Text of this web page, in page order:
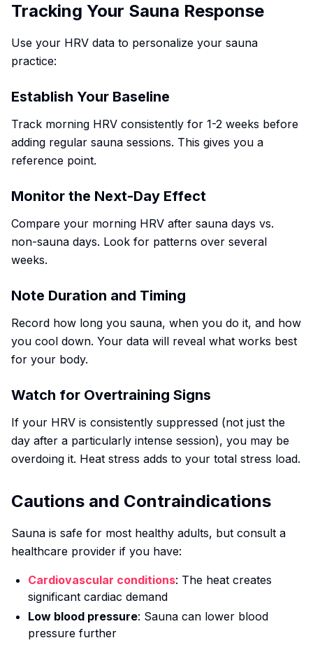
Tracking Your Sauna Response
Use your HRV data to personalize your sauna
practice:
Establish Your Baseline
Track morning HRV consistently for 1-2 weeks before
adding regular sauna sessions. This gives you a
reference point.
Monitor the Next-Day Effect
Compare your morning HRV after sauna days vs.
non-sauna days. Look for patterns over several
weeks.
Note Duration and Timing
Record how long you sauna, when you do it, and how
you cool down. Your data will reveal what works best
for your body.
Watch for Overtraining Signs
If your HRV is consistently suppressed (not just the
day after a particularly intense session), you may be
overdoing it. Heat stress adds to your total stress load.
Cautions and Contraindications
Sauna is safe for most healthy adults, but consult a
healthcare provider if you have:
Cardiovascular conditions: The heat creates
significant cardiac demand
Low blood pressure: Sauna can lower blood
pressure further